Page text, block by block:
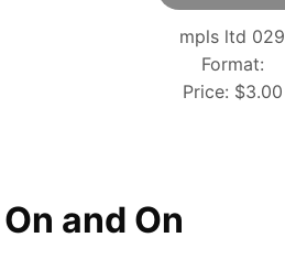
mpls ltd 029
Format:
Price: $3.00
On and On